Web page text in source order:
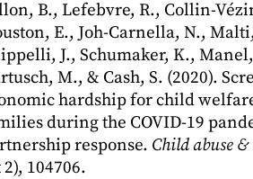
B., Lefebvre, R., Collin-
E., Joh-Carnella, N.,
J., Schumaker, K.,
M., & Cash, S. (2020).
hardship for child
during the COVID-19
response. Child abuse
2), 104706.